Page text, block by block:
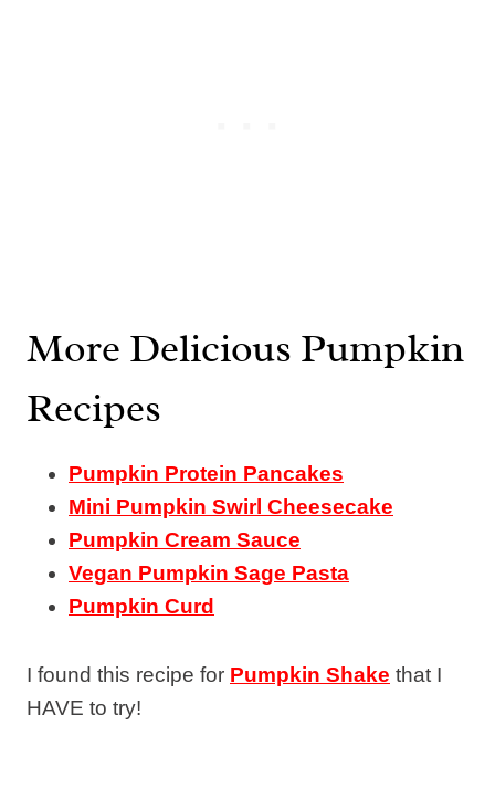
More Delicious Pumpkin
Recipes
Pumpkin Protein Pancakes
Mini Pumpkin Swirl Cheesecake
Pumpkin Cream Sauce
Vegan Pumpkin Sage Pasta
Pumpkin Curd
I found this recipe for Pumpkin Shake that I
HAVE to try!